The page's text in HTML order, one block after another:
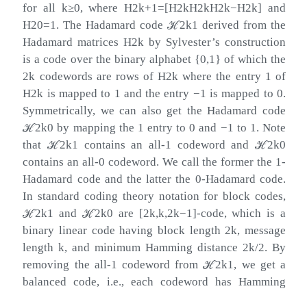
for all k≥0, whereH2k+1 =[H2kH2kH2k−H2k] and
H20=1 . The Hadamard codeℋ2k1 derived from the
Hadamard matricesH2k by Sylvester’s construction
is a code over the binary alphabet {0,1 } of which the
2k codewords are rows ofH2k where the entry 1 of
H2k is mapped to 1 and the entry −1 is mapped to 0.
Symmetrically, we can also get the Hadamard code
ℋ2k0 by mapping the 1 entry to0 and −1 to 1 . Note
that ℋ2k1 contains an all-1 codeword and ℋ2k0
contains an all-0 codeword. We call the former the 1-
Hadamard code and the latter the 0-Hadamard code.
In standard coding theory notation for block codes,
ℋ2k1 and ℋ2k0 are [2k,k,2k−1]-code, which is a
binary linear code having block length 2k, message
lengthk, and minimum Hamming distance 2k/2. By
removing the all-1 codeword fromℋ2k1 , we get a
balanced code, i.e., each codeword has Hamming